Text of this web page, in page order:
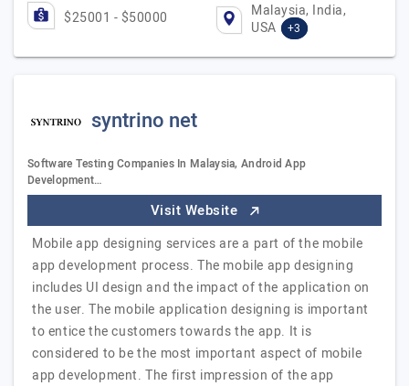
$25001 - $50000
Malaysia, India,
USA
+3
syntrino net
Software Testing Companies In Malaysia, Android App
Development…
Visit Website
Mobile app designing services are a part of the mobile
app development process. The mobile app designing
includes UI design and the impact of the application on
the user. The mobile application designing is important
to entice the customers towards the app. It is
considered to be the most important aspect of mobile
app development. The first impression of the app